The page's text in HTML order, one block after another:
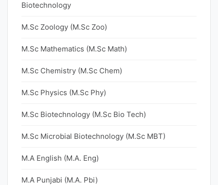
Biotechnology
M.Sc Zoology (M.Sc Zoo)
M.Sc Mathematics (M.Sc Math)
M.Sc Chemistry (M.Sc Chem)
M.Sc Physics (M.Sc Phy)
M.Sc Biotechnology (M.Sc Bio Tech)
M.Sc Microbial Biotechnology (M.Sc MBT)
M.A English (M.A. Eng)
M.A Punjabi (M.A. Pbi)